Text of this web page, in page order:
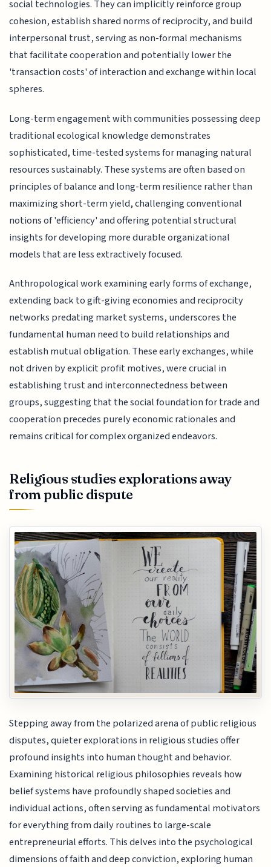
social technologies. They can implicitly reinforce group
cohesion, establish shared norms of reciprocity, and build
interpersonal trust, serving as non-formal mechanisms
that facilitate cooperation and potentially lower the
'transaction costs' of interaction and exchange within local
spheres.
Long-term engagement with communities possessing deep
traditional ecological knowledge demonstrates
sophisticated, time-tested systems for managing natural
resources sustainably. These systems are often based on
principles of balance and long-term resilience rather than
maximizing short-term yield, challenging conventional
notions of 'efficiency' and offering potential structural
insights for developing more durable organizational
models that are less extractively focused.
Anthropological work examining early forms of exchange,
extending back to gift-giving economies and reciprocity
networks predating market systems, underscores the
fundamental human need to build relationships and
establish mutual obligation. These early exchanges, while
not driven by explicit profit motives, were crucial in
establishing trust and interconnectedness between
groups, suggesting that the social foundation for trade and
cooperation precedes purely economic rationales and
remains critical for complex organized endeavors.
Religious studies explorations away
from public dispute
Stepping away from the polarized arena of public religious
disputes, quieter explorations in religious studies offer
profound insights into human thought and behavior.
Examining historical religious philosophies reveals how
belief systems have profoundly shaped societies and
individual actions, often serving as fundamental motivators
for everything from daily routines to large-scale
entrepreneurial efforts. This delves into the psychological
dimensions of faith and deep conviction, exploring human